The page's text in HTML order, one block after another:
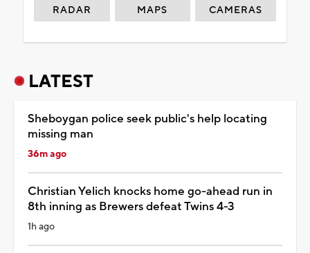
RADAR MAPS CAMERAS
LATEST
Sheboygan police seek public's help locating
missing man
36m ago
Christian Yelich knocks home go-ahead run in
8th inning as Brewers defeat Twins 4-3
1h ago